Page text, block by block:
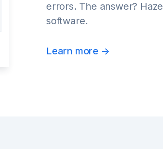
errors. The answer?
software.
Learn more ->